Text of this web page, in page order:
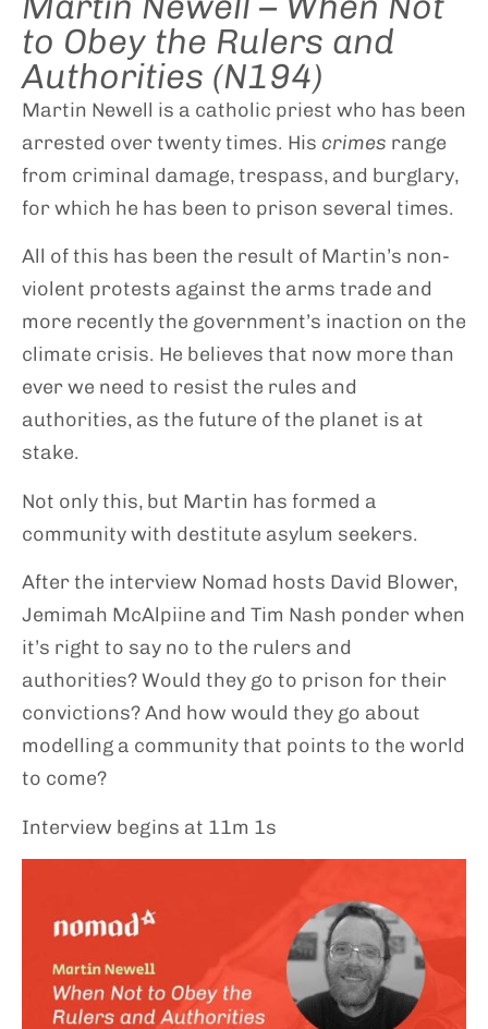
to Obey the Rulers and
Authorities (N194)
Martin Newell is a catholic priest who has been
arrested over twenty times. His crimes range
from criminal damage, trespass, and burglary,
for which he has been to prison several times.
All of this has been the result of Martin’s non-
violent protests against the arms trade and
more recently the government’s inaction on the
climate crisis. He believes that now more than
ever we need to resist the rules and
authorities, as the future of the planet is at
stake.
Not only this, but Martin has formed a
community with destitute asylum seekers.
After the interview Nomad hosts David Blower,
Jemimah McAlpiine and Tim Nash ponder when
it’s right to say no to the rulers and
authorities? Would they go to prison for their
convictions? And how would they go about
modelling a community that points to the world
to come?
Interview begins at 11m 1s